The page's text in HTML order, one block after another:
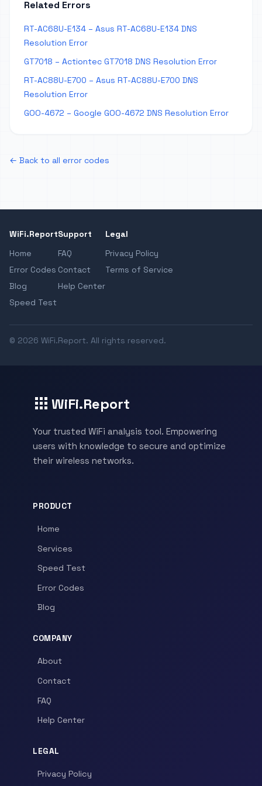
Related Errors
RT-AC68U-E134 – Asus RT-AC68U-E134 DNS
Resolution Error
GT7018 – Actiontec GT7018 DNS Resolution Error
RT-AC88U-E700 – Asus RT-AC88U-E700 DNS
Resolution Error
GOO-4672 – Google GOO-4672 DNS Resolution Error
← Back to all error codes
WiFi.Report
Home
Error Codes
Blog
Speed Test
Support
FAQ
Contact
Help Center
Legal
Privacy Policy
Terms of Service
© 2026 WiFi.Report. All rights reserved.
WiFi.Report
Your trusted WiFi analysis tool. Empowering
users with knowledge to secure and optimize
their wireless networks.
PRODUCT
Home
Services
Speed Test
Error Codes
Blog
COMPANY
About
Contact
FAQ
Help Center
LEGAL
Privacy Policy